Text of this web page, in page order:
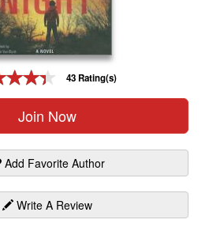
43 Rating(s)
Join Now
Add Favorite Author
Write A Review